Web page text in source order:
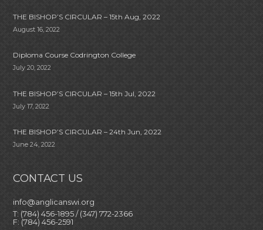
THE BISHOP’S CIRCULAR – 15th Aug, 2022
August 16, 2022
Diploma Course Codrington College
July 20, 2022
THE BISHOP’S CIRCULAR – 15th Jul, 2022
July 17, 2022
THE BISHOP’S CIRCULAR – 24th Jun, 2022
June 24, 2022
CONTACT US
info@anglicanswi.org
T: (784) 456-1895 / (347) 772-2366
F: (784) 456-2591